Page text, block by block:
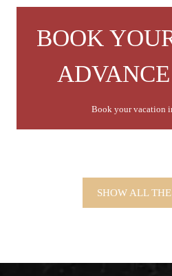
BOOK
Book your vacation
SHOW ALL